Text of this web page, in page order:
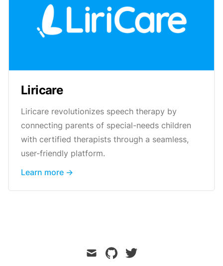
Liricare
Liricare revolutionizes speech therapy by
connecting parents of special-needs children
with certified therapists through a seamless,
user-friendly platform.
Learn more →
mail github twitter